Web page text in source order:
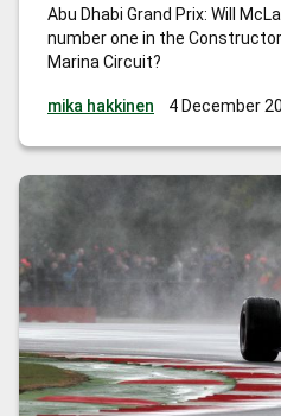
Abu Dhabi Grand Prix: Will
number one in the
Marina Circuit?
mika hakkinen 4 December